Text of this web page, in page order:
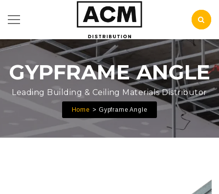
GYPFRAME ANGLE
Leading Building & Ceiling Materials Distributor
Home Gypframe Angle